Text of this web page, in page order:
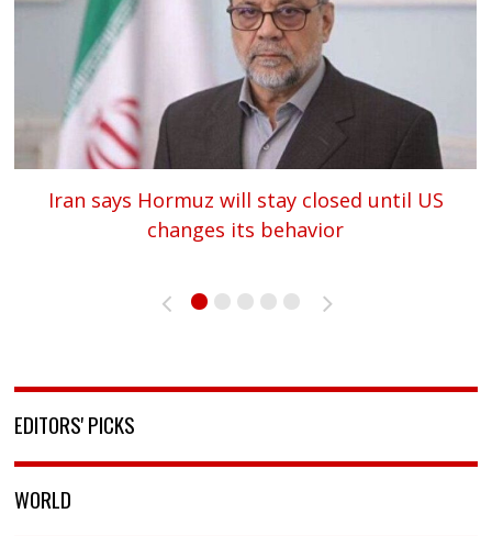
Iran says Hormuz will stay closed until US
changes its behavior
EDITORS' PICKS
WORLD